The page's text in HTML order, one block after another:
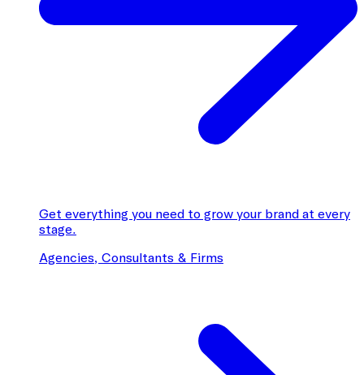
Get everything you need to grow your brand at every
stage.
Agencies, Consultants & Firms